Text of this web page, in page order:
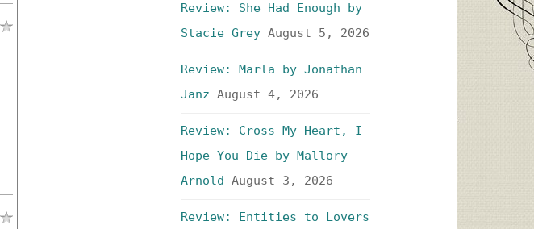
Review: She Had Enough by
Stacie Grey August 5, 2026
Review: Marla by Jonathan
Janz August 4, 2026
Review: Cross My Heart, I
Hope You Die by Mallory
Arnold August 3, 2026
Review: Entities to Lovers